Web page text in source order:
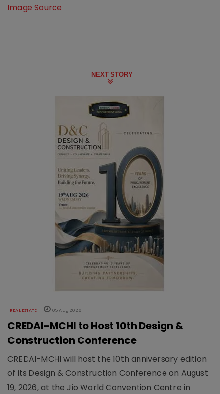
Image Source
NEXT STORY
REAL ESTATE 05 Aug 2026
CREDAI-MCHI to Host 10th Design &
Construction Conference
CREDAI-MCHI will host the 10th anniversary edition
of its Design & Construction Conference on August
19, 2026, at the Jio World Convention Centre in